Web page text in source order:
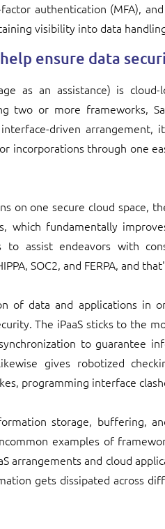
authentication (MFA),
visibility into data
ensure data
as an assistance) is
two or more frameworks,
driven arrangement,
incorporations through one
on one secure cloud space,
which fundamentally
to assist endeavors with
SOC2, and FERPA, and
of data and applications in
The iPaaS sticks to the
to guarantee
gives robotized
programming interface
storage, buffering,
examples of
arrangements and cloud
gets dissipated across